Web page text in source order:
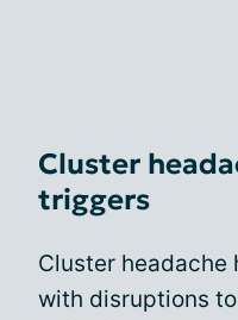
Cluster
triggers
Cluster headache
with disruptions